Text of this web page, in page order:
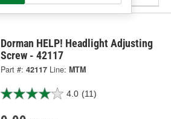
Dorman HELP! Headlight Adjusting
Screw - 42117
Part #: 42117 Line: MTM
4.0 (11)